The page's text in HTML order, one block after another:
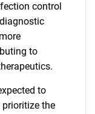
control
to
to
the